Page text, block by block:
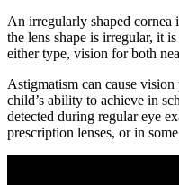
An irregularly shaped cornea
the lens shape is irregular, it
either type, vision for both
Astigmatism can cause
child’s ability to achieve in
detected during regular eye
prescription lenses, or in some